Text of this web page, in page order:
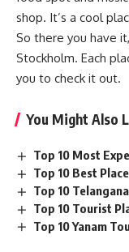
shop. It’s a cool
So there you have
Stockholm. Each
you to check it out.
You Might Also
Top 10 Most
Top 10 Best
Top 10
Top 10 Tourist
Top 10 Yanam